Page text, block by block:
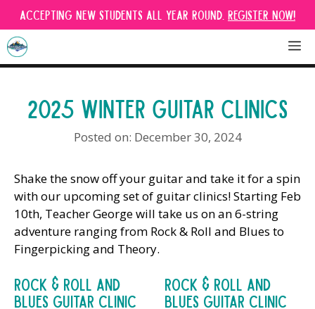
Skip
to
content
Accepting new students all year round. Register Now!
2025 WINTER GUITAR CLINICS
December 30, 2024
Shake the snow off your guitar and take it for a spin
with our upcoming set of guitar clinics! Starting Feb
10th, Teacher George will take us on an 6-string
adventure ranging from Rock & Roll and Blues to
Fingerpicking and Theory.
Rock & Roll And
Blues Guitar Clinic
Rock & Roll And
Blues Guitar Clinic